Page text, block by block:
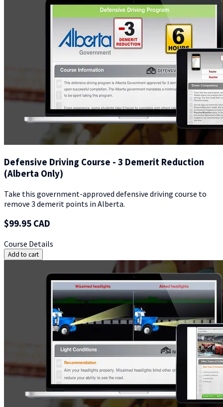
Defensive Driving Course - 3 Demerit Reduction
(Alberta Only)
Take this government-approved defensive driving course to
remove 3 demerit points in Alberta.
$99.95 CAD
Course Details
Add to cart